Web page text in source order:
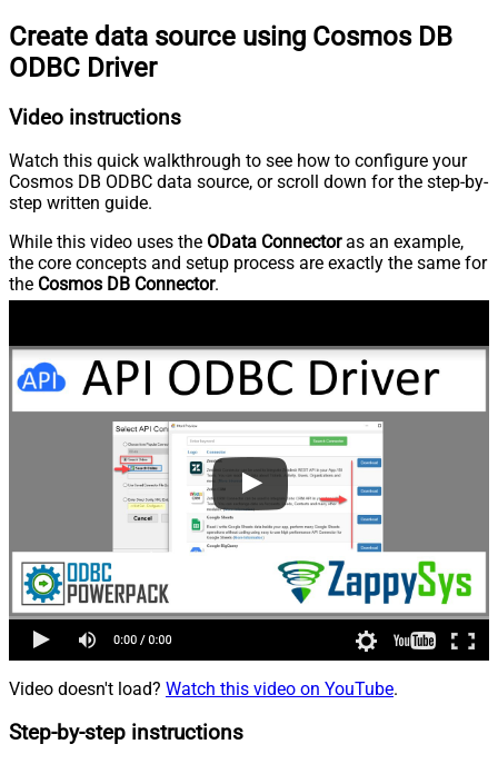
Create data source using Cosmos DB
ODBC Driver
Video instructions
Watch this quick walkthrough to see how to configure your
Cosmos DB ODBC data source, or scroll down for the step-by-
step written guide.
While this video uses the OData Connectoras an example,
the core concepts and setup process are exactly the same for
the Cosmos DB Connector.
Video doesn't load? Watch this video on YouTube.
Step-by-step instructions